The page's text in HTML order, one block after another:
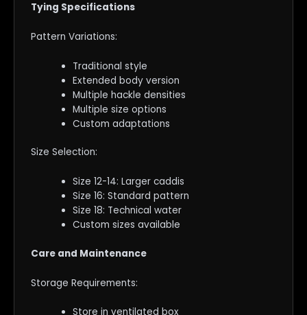
Tying Specifications
Pattern Variations:
Traditional style
Extended body version
Multiple hackle densities
Multiple size options
Custom adaptations
Size Selection:
Size 12-14: Larger caddis
Size 16: Standard pattern
Size 18: Technical water
Custom sizes available
Care and Maintenance
Storage Requirements:
Store in ventilated box